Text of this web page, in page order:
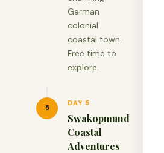
German
colonial
coastal town.
Free time to
explore.
5
DAY 5
Swakopmund
Coastal
Adventures